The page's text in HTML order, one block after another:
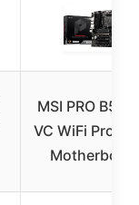
MSI PRO
VC WiFi